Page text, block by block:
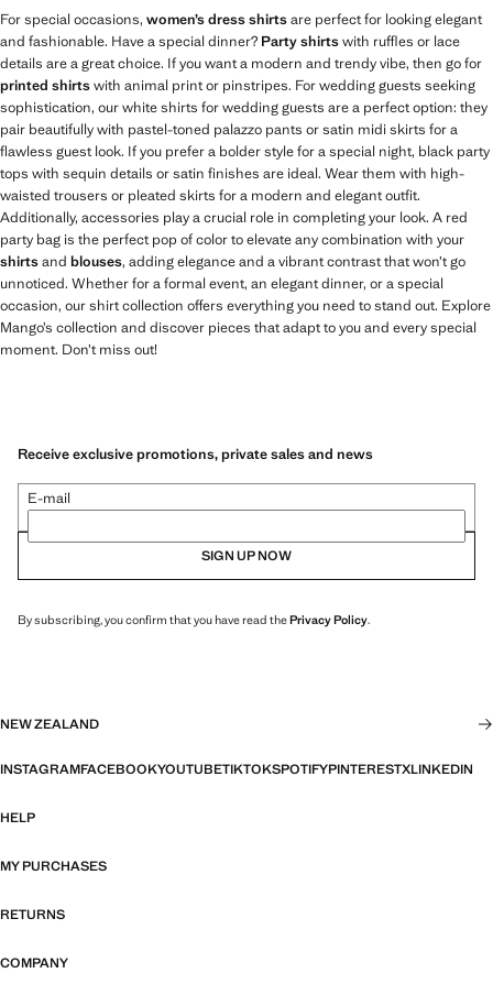
For special occasions, women’s dress shirtsare perfect for looking elegant
and fashionable. Have a special dinner? Party shirtswith ruffles or lace
details are a great choice. If you want a modern and trendy vibe, then go for
printed shirtswith animal print or pinstripes. For wedding guests seeking
sophistication, our white shirts for wedding guests are a perfect option: they
pair beautifully with pastel-toned palazzo pants or satin midi skirts for a
flawless guest look. If you prefer a bolder style for a special night, black party
tops with sequin details or satin finishes are ideal. Wear them with high-
waisted trousers or pleated skirts for a modern and elegant outfit.
Additionally, accessories play a crucial role in completing your look. A red
party bag is the perfect pop of color to elevate any combination with your
shirtsand blouses, adding elegance and a vibrant contrast that won’t go
unnoticed. Whether for a formal event, an elegant dinner, or a special
occasion, our shirt collection offers everything you need to stand out. Explore
Mango’s collection and discover pieces that adapt to you and every special
moment. Don’t miss out!
Receive exclusive promotions, private sales and news
E-mail
SIGN UP NOW
By subscribing, you confirm that you have read thePrivacy Policy.
NEW ZEALAND
INSTAGRAMFACEBOOKYOUTUBETIKTOKSPOTIFYPINTERESTXLINKEDIN
HELP
MY PURCHASES
RETURNS
COMPANY